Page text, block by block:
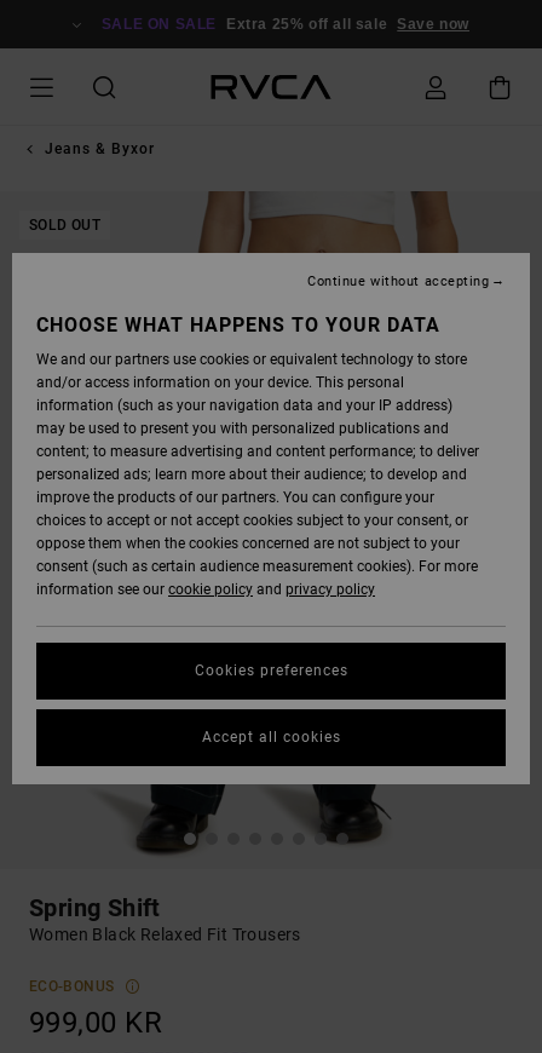
SALE ON SALE Extra 25% off all sale Save now
Jeans & Byxor
SOLD OUT
Spring Shift
Women Black Relaxed Fit Trousers
ECO-BONUS
999,00 KR
CHOOSE WHAT HAPPENS TO YOUR DATA
We and our partners use cookies or equivalent technology to store
and/or access information on your device. This personal
information (such as your navigation data and your IP address)
may be used to present you with personalized publications and
content; to measure advertising and content performance; to deliver
personalized ads; learn more about their audience; to develop and
improve the products of our partners. You can configure your
choices to accept or not accept cookies subject to your consent, or
oppose them when the cookies concerned are not subject to your
consent (such as certain audience measurement cookies). For more
information see our cookie policy and privacy policy
Cookies preferences
Continue without accepting
Accept all cookies